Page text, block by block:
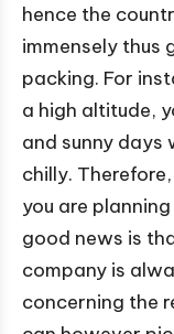
hence the
immensely thus
packing. For
a high altitude,
and sunny days
chilly.
you are
good news is
company is
concerning the